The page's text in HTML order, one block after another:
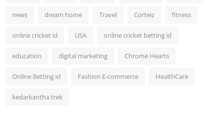
news dream home Travel Corteiz fitness
online cricket id USA online cricket betting id
education digital marketing Chrome Hearts
Online Betting id Fashion E-commerce HealthCare
kedarkantha trek